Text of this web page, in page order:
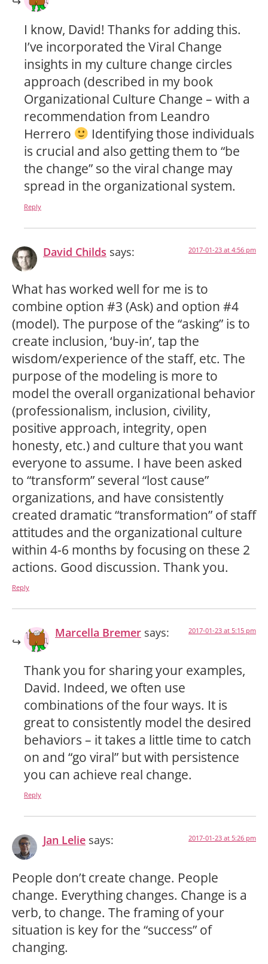
I know, David! Thanks for adding this.
I’ve incorporated the Viral Change
insights in my culture change circles
approach (described in my book
Organizational Culture Change – with a
recommendation from Leandro
Herrero
Identifying those individuals
is crucial and also getting them to “be
the change” so the viral change may
spread in the organizational system.
Reply
David Childs says: 2017-01-23 at 4:56 pm
What has worked well for me is to
combine option #3 (Ask) and option #4
(model). The purpose of the “asking” is to
create inclusion, ‘buy-in’, tap the
wisdom/experience of the staff, etc. The
purpose of the modeling is more to
model the overall organizational behavior
(professionalism, inclusion, civility,
positive approach, integrity, open
honesty, etc.) and culture that you want
everyone to assume. I have been asked
to “transform” several “lost cause”
organizations, and have consistently
created dramatic “transformation” of staff
attitudes and the organizational culture
within 4-6 months by focusing on these 2
actions. Good discussion. Thank you.
Reply
Marcella Bremer says: 2017-01-23 at 5:15 pm
Thank you for sharing your examples,
David. Indeed, we often use
combinations of the four ways. It is
great to consistently model the desired
behaviors – it takes a little time to catch
on and “go viral” but with persistence
you can achieve real change.
Reply
Jan Lelie says: 2017-01-23 at 5:26 pm
People don’t create change. People
change. Everything changes. Change is a
verb, to change. The framing of your
situation is key for the “success” of
changing.